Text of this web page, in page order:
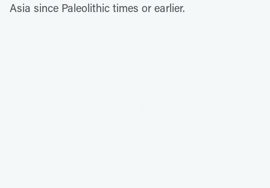
Asia since Paleolithic times or earlier.